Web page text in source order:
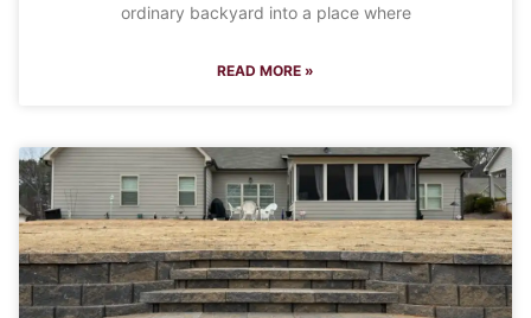
ordinary backyard into a place where
READ MORE »